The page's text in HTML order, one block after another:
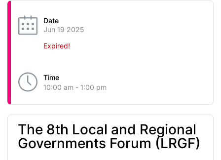
Date
Jun 19 2025
Expired!
Time
10:00 am - 1:00 pm
The 8th Local and Regional
Governments Forum (LRGF)